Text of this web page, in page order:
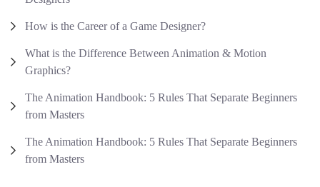
How is the Career of a Game Designer?
What is the Difference Between Animation & Motion
Graphics?
The Animation Handbook: 5 Rules That Separate Beginners
from Masters
The Animation Handbook: 5 Rules That Separate Beginners
from Masters